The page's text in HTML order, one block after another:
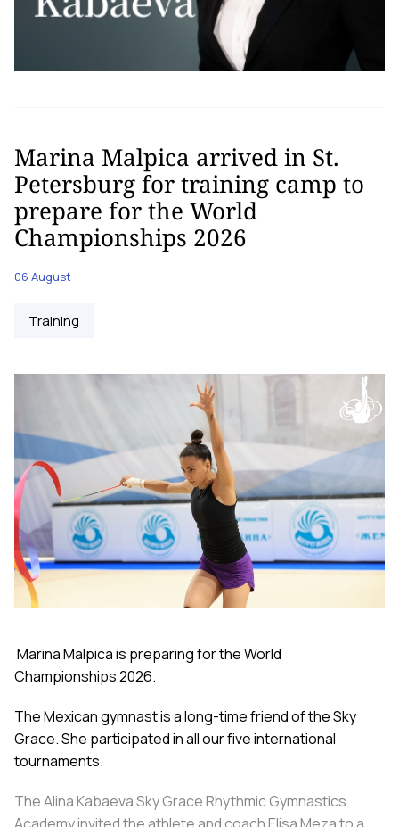
Marina Malpica arrived in St.
Petersburg for training camp to
prepare for the World
Championships 2026
06 August
Training
Marina Malpica is preparing for the World
Championships 2026.
The Mexican gymnast is a long-time friend of the Sky
Grace. She participated in all our five international
tournaments.
The Alina Kabaeva Sky Grace Rhythmic Gymnastics